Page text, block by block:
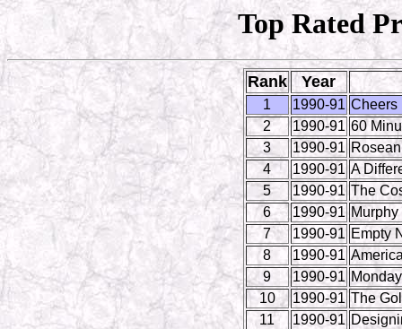
Top Rated
Rank Year
1 1990-91 Cheers
2
1990-91 60
3
1990-91
4
1990-91 A
5
1990-91 The
6
1990-91
7
1990-91 Empty
8
1990-91
9
1990-91
10
1990-91 The
11
1990-91